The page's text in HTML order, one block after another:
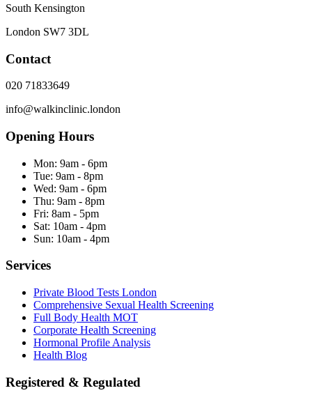
South Kensington
London SW7 3DL
Contact
020 71833649
info@walkinclinic.london
Opening Hours
Mon: 9am - 6pm
Tue: 9am - 8pm
Wed: 9am - 6pm
Thu: 9am - 8pm
Fri: 8am - 5pm
Sat: 10am - 4pm
Sun: 10am - 4pm
Services
Private Blood Tests London
Comprehensive Sexual Health Screening
Full Body Health MOT
Corporate Health Screening
Hormonal Profile Analysis
Health Blog
Registered & Regulated